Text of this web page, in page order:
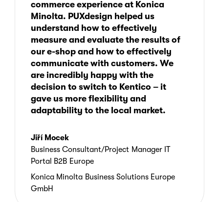
limited
The platform’s analytics tools had been
incorrectly implemented
The company sought the help
ofPUXdesign, to provide an improved
customer experience withKentico.
A redesigned site focused on customer
experience
Clearer content communicating
product benefits
Transparent pricing with no
registration required
Localization for country-specific
products, pricing, and campaigns
Training for local teams on
commerce , content, and analytics
The result was a more flexible, user-
friendly e-shop better equipped to support
both customers and regional teams.
Flexible content management to better
communicate product benefits and
after-sales services
Transparent pricing without requiring
user registration
The platform also made it possible to
improve analytics, support both sales and
rentals, and train local teams to manage
their own e-commerce experiences more
70% reduction in overall running costs
0.5-second e-shop load time
7-month delivery timeline
Jiří Mocek
Business Consultant/Project Manager IT
Portal B2B Europe
Konica Minolta Business Solutions Europe
GmbH
commerce experience at Konica
Minolta. PUXdesign helped us
understand how to effectively
measure and evaluate the results of
our e-shop and how to effectively
communicate with customers. We
are incredibly happy with the
decision to switch to Kentico – it
gave us more flexibility and
adaptability to the local market.